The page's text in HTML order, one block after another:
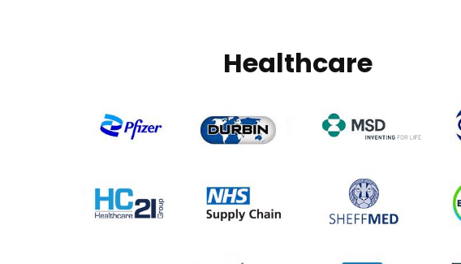
Healthcare